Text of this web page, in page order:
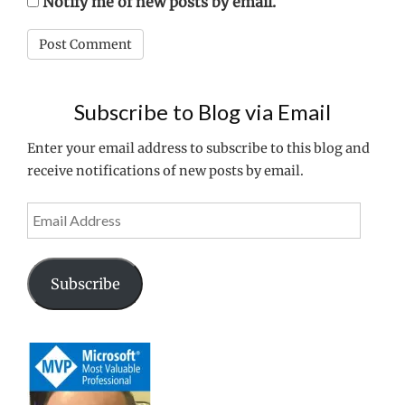
Subscribe to Blog via Email
Enter your email address to subscribe to this blog and
receive notifications of new posts by email.
Address
Subscribe